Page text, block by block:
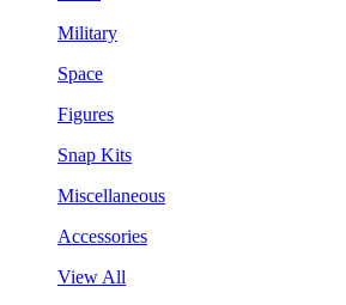
Military
Space
Figures
Snap Kits
Miscellaneous
Accessories
View All